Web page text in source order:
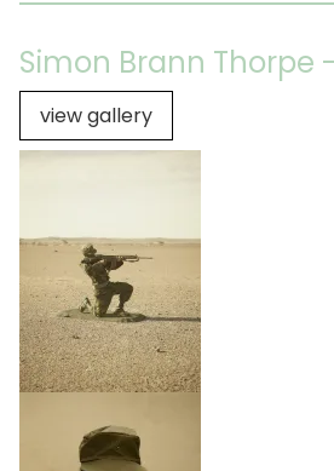
Simon Brann Thorpe
view gallery